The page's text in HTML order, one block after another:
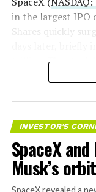
in the largest IPO
Shares quickly
trillion. The stock
valuation
INVESTOR'S
SpaceX
Musk’s
SpaceX revealed a